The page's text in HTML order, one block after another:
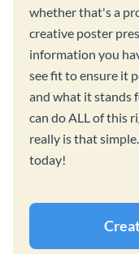
whether that's a
creative poster
information you
see fit to ensure it
and what it stands
can do ALL of this
really is that
today!